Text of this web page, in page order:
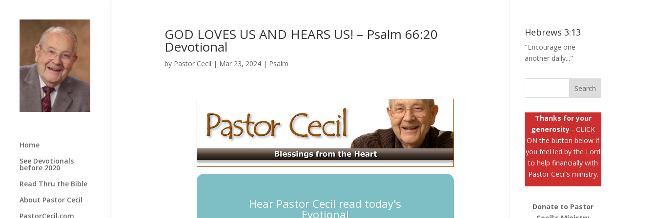
Home
See Devotionals
before 2020
Read Thru the Bible
About Pastor Cecil
PastorCecil.com
GOD LOVES US AND HEARS US! – Psalm 66:20
Devotional
by Pastor Cecil | Mar 23, 2024| Psalm
Hear Pastor Cecil read today's
Evotional
Hebrews 3:13
"Encourage one
another daily..."
Thanks for your
generosity - CLICK
ON the button below if
you feel led by the Lord
to help financially with
Pastor Cecil’s ministry.
Donate to Pastor